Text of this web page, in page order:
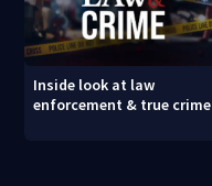
Inside look at law
enforcement & true crime